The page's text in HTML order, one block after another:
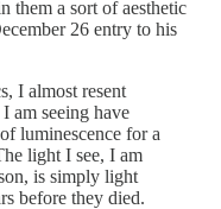
them a sort of aesthetic
26 entry to his
I almost resent
am seeing have
luminescence for a
light I see, I am
is simply light
before they died.